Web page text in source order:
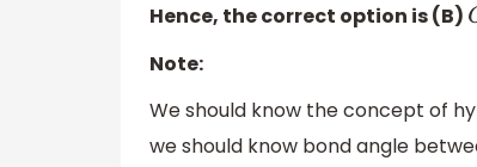
Hence, the correct option is (B)
Note:
We should know the concept of
we should know bond angle